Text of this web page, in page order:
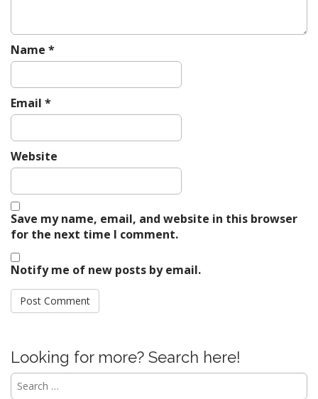
Name *
Email *
Website
Save my name, email, and website in this browser
for the next time I comment.
Notify me of new posts by email.
Looking for more? Search here!
Search
for: